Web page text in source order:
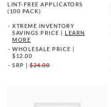
LINT-FREE APPLICATORS
(100 PACK)
XTREME INVENTORY
SAVINGS PRICE | LEARN
MORE
WHOLESALE PRICE |
$12.00
SRP | $24.00